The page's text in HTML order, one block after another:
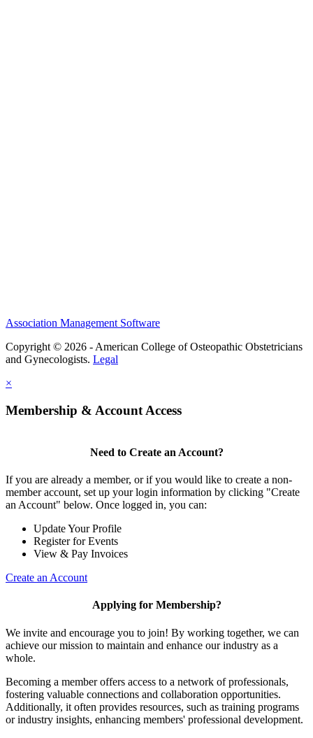
Association Management Software
Copyright © 2026 - American College of Osteopathic Obstetricians
and Gynecologists. Legal
×
Membership & Account Access
Need to Create an Account?
If you are already a member, or if you would like to create a non-
member account, set up your login information by clicking "Create
an Account" below. Once logged in, you can:
Update Your Profile
Register for Events
View & Pay Invoices
Create an Account
Applying for Membership?
We invite and encourage you to join! By working together, we can
achieve our mission to maintain and enhance our industry as a
whole.
Becoming a member offers access to a network of professionals,
fostering valuable connections and collaboration opportunities.
Additionally, it often provides resources, such as training programs
or industry insights, enhancing members' professional development.